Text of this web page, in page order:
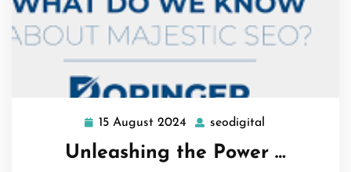
15 August 2024
15
August
2024
seodigital
Unleashing the Power …